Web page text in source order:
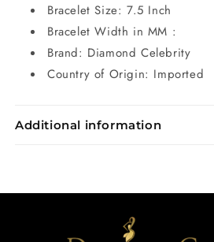
Bracelet Size: 7.5 Inch
Bracelet Width in MM :
Brand: Diamond Celebrity
Country of Origin: Imported
Additional information